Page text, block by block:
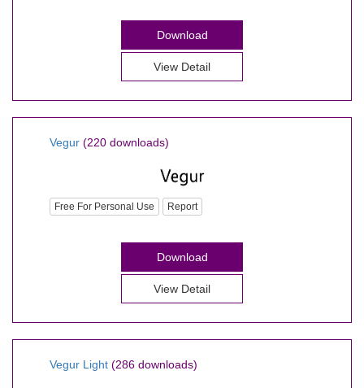
Download
View Detail
Vegur (220 downloads)
Free For Personal Use Report
Download
View Detail
Vegur Light (286 downloads)